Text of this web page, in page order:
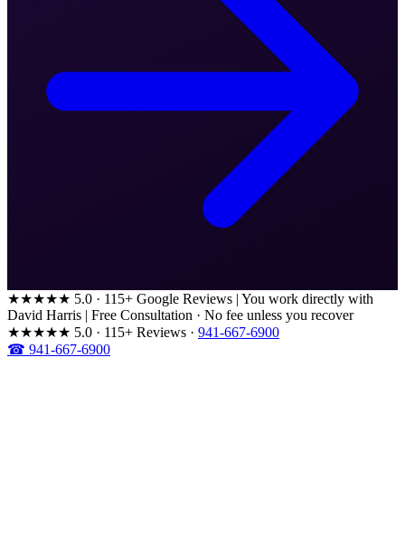
★★★★★ 5.0 · 115+ Google Reviews | You work directly with
David Harris | Free Consultation · No fee unless you recover
★★★★★ 5.0 · 115+ Reviews · 941-667-6900
☎ 941-667-6900